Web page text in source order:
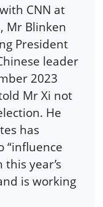
CNN at
Mr Blinken
President
leader
2023
Mr Xi not
He
has
“influence
year’s
is working